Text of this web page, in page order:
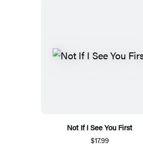
Not If I See You First
$17.99